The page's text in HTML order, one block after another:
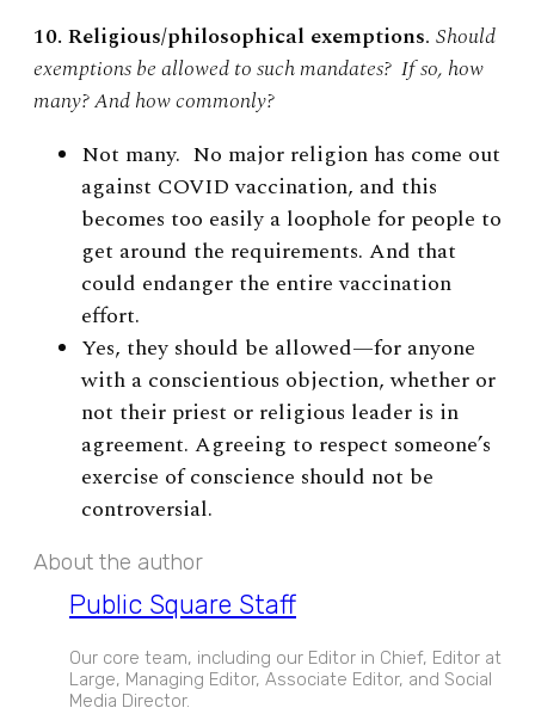
10. Religious/philosophical exemptions. Should
exemptions be allowed to such mandates? If so, how
many? And how commonly?
Not many. No major religion has come out
against COVID vaccination, and this
becomes too easily a loophole for people to
get around the requirements. And that
could endanger the entire vaccination
effort.
Yes, they should be allowed—for anyone
with a conscientious objection, whether or
not their priest or religious leader is in
agreement. Agreeing to respect someone’s
exercise of conscience should not be
controversial.
About the author
Public Square Staff
Our core team, including our Editor in Chief, Editor at
Large, Managing Editor, Associate Editor, and Social
Media Director.